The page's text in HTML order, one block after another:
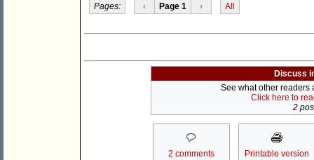
Pages: ‹ Page 1 › All
Discuss
See what other readers
Click here to
2
2 comments Printable version